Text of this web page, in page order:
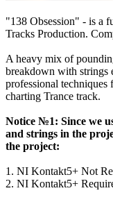
"138 Obsession" - is a
Tracks Production.
A heavy mix of
breakdown with strings
professional
charting Trance track.
Notice №1: Since we
and strings in the
the project:
1. NI Kontakt5+ Not
2. NI Kontakt5+